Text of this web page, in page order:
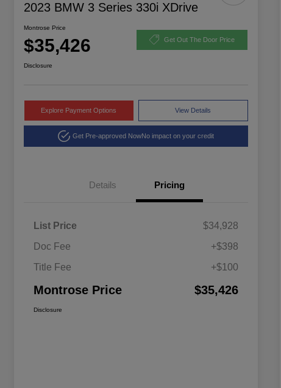
2023 BMW 3 Series 330i XDrive
Montrose Price
$35,426 Get Out The Door Price
Disclosure
Explore Payment Options View Details
Get Pre-approved NowNo impact on your credit
Details Pricing
List Price
$34,928
Doc Fee
+$398
Title Fee
+$100
Montrose Price $35,426
Disclosure